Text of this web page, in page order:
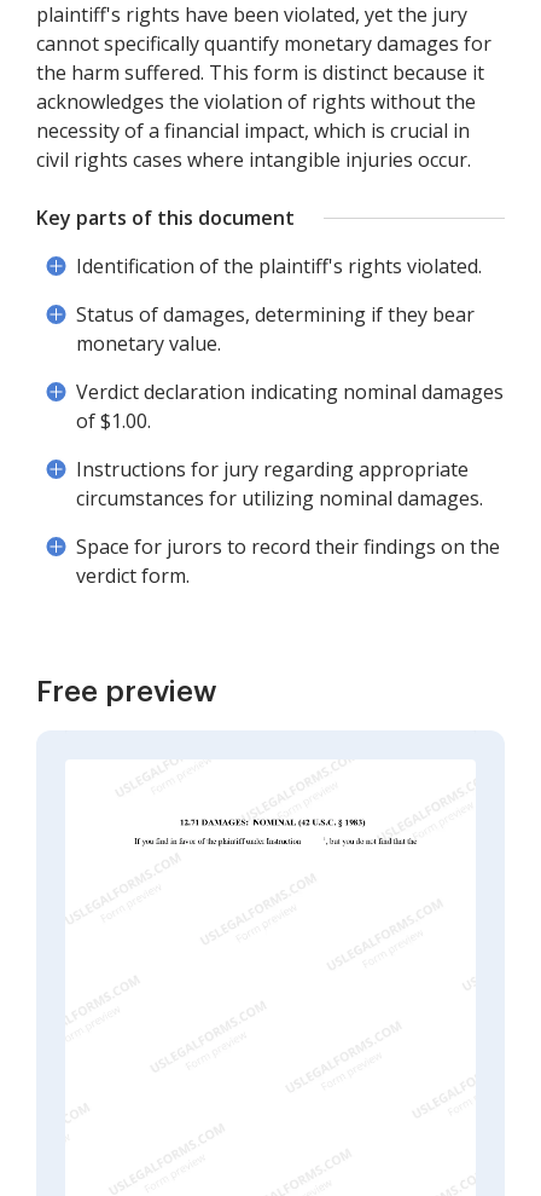
plaintiff's rights have been violated, yet the jury
cannot specifically quantify monetary damages for
the harm suffered. This form is distinct because it
acknowledges the violation of rights without the
necessity of a financial impact, which is crucial in
civil rights cases where intangible injuries occur.
Key parts of this document
Identification of the plaintiff's rights violated.
Status of damages, determining if they bear
monetary value.
Verdict declaration indicating nominal damages
of $1.00.
Instructions for jury regarding appropriate
circumstances for utilizing nominal damages.
Space for jurors to record their findings on the
verdict form.
Free preview